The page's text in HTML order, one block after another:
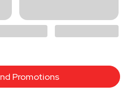
Promotions